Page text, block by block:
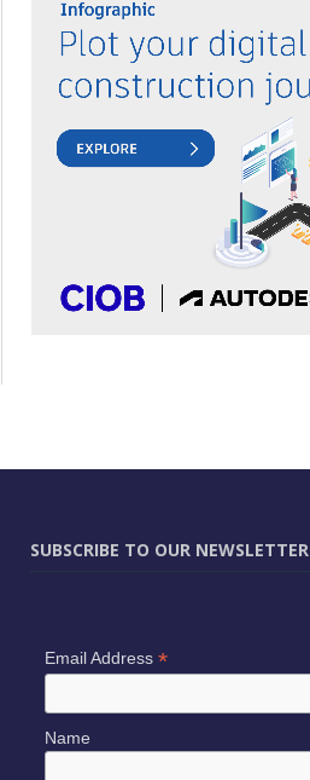
SUBSCRIBE TO OUR NEWSLETTER
Email Address *
Name